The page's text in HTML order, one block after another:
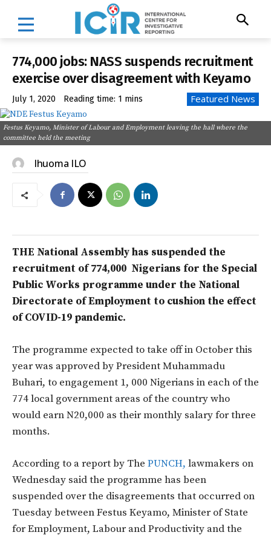
774,000 jobs: NASS suspends recruitment
exercise over disagreement with Keyamo
July 1, 2020 Reading time: 1 mins Featured News
Festus Keyamo, Minister of Labour and Employment leaving the hall where the
committee held the meeting
Ihuoma ILO
THE National Assembly has suspended the
recruitment of 774,000 Nigerians for the Special
Public Works programme under the National
Directorate of Employment to cushion the effect
of COVID-19 pandemic.
The programme expected to take off in October this
year was approved by President Muhammadu
Buhari, to engagement 1, 000 Nigerians in each of the
774 local government areas of the country who
would earn N20,000 as their monthly salary for three
months.
According to a report by The PUNCH, lawmakers on
Wednesday said the programme has been
suspended over the disagreements that occurred on
Tuesday between Festus Keyamo, Minister of State
for Employment, Labour and Productivity and the